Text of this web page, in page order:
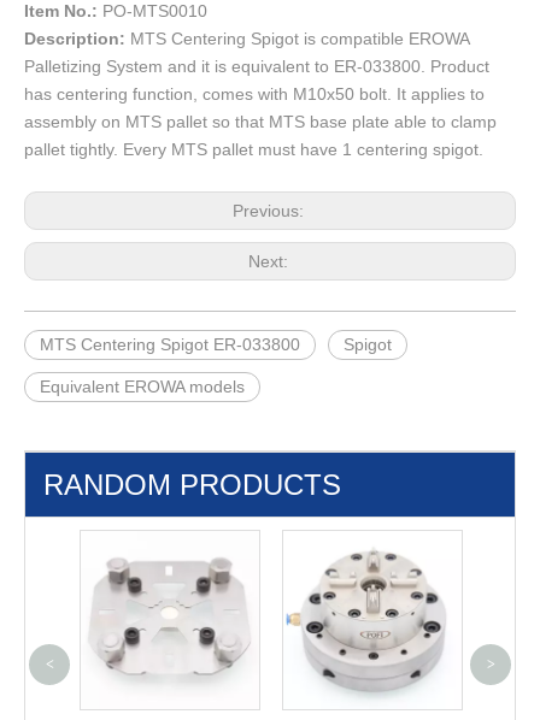
Item No.: PO-MTS0010
Description: MTS Centering Spigot is compatible EROWA
Palletizing System and it is equivalent to ER-033800. Product
has centering function, comes with M10x50 bolt. It applies to
assembly on MTS pallet so that MTS base plate able to clamp
pallet tightly. Every MTS pallet must have 1 centering spigot.
Previous:
Next:
MTS Centering Spigot ER-033800 Spigot
Equivalent EROWA models
RANDOM PRODUCTS
< >